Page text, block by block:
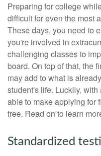
Preparing for college
difficult for even the most
These days, you need to
you're involved in
challenging classes to
board. On top of that, the
may add to what is
student's life. Luckily,
able to make applying for
free. Read on to learn
Standardized